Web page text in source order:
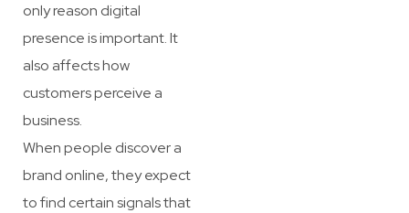
only reason digital
presence is important. It
also affects how
customers perceive a
business.
When people discover a
brand online, they expect
to find certain signals that